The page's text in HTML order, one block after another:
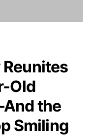
Old
the
Smiling